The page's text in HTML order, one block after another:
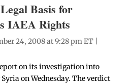
Basis for
IAEA Rights
24, 2008 at 9:28 pm ET |
on its investigation into
on Wednesday. The verdict